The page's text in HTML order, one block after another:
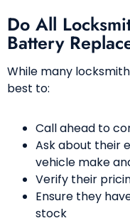
Do All
Battery
While many
best to:
Call ahead to
Ask about their
vehicle make
Verify their
Ensure they
stock